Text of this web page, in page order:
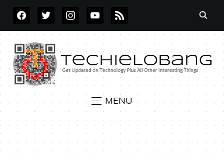
FACEBOOKTWITTERINSTAGRAMYOUTUBE
RSS
MENU